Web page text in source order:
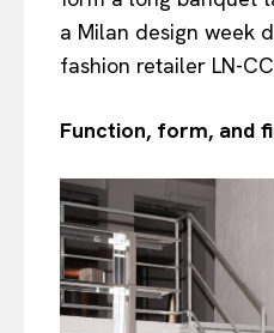
a Milan design week
fashion retailer LN-
Function, form, and